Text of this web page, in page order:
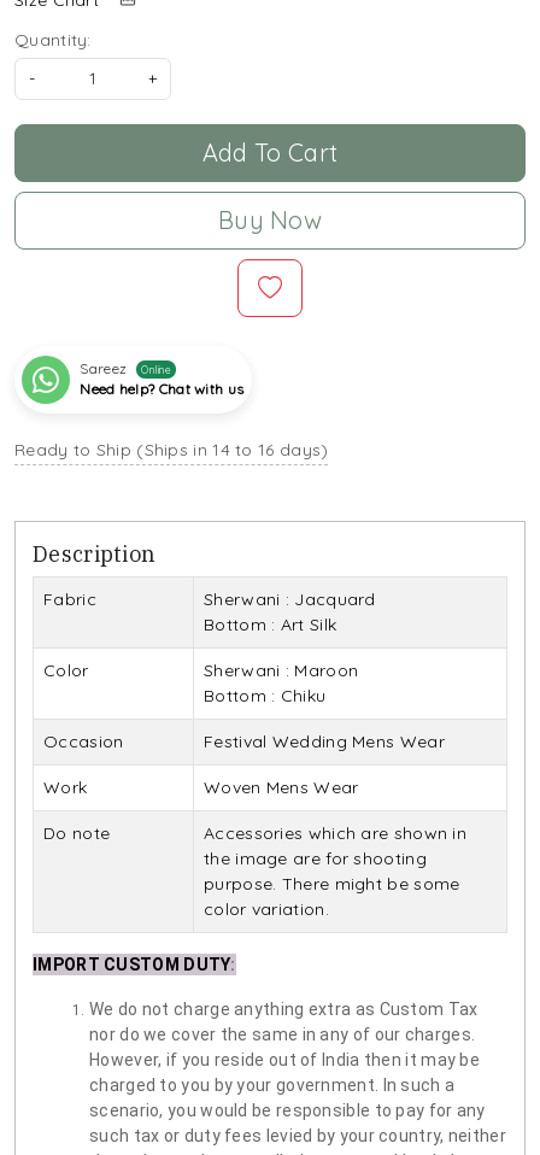
Quantity:
-
+
Add To Cart
Buy Now
Sareez Online
Need help? Chat with us
Ready to Ship (Ships in 14 to 16 days)
Description
Fabric
Sherwani : Jacquard
Bottom : Art Silk
Color
Sherwani : Maroon
Bottom : Chiku
Occasion Festival Wedding Mens Wear
Work Woven Mens Wear
Do note
Accessories which are shown in
the image are for shooting
purpose. There might be some
color variation.
IMPORT CUSTOM DUTY:
We do not charge anything extra as Custom Tax
nor do we cover the same in any of our charges.
However, if you reside out of India then it may be
charged to you by your government. In such a
scenario, you would be responsible to pay for any
such tax or duty fees levied by your country, neither